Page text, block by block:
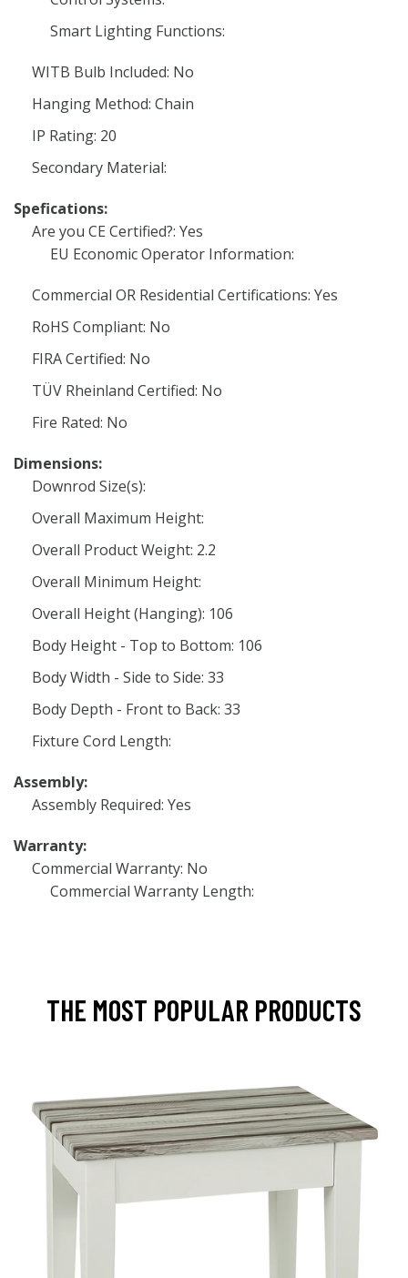
Smart Lighting Functions:
WITB Bulb Included: No
Hanging Method: Chain
IP Rating: 20
Secondary Material:
Spefications:
Are you CE Certified?: Yes
EU Economic Operator Information:
Commercial OR Residential Certifications: Yes
RoHS Compliant: No
FIRA Certified: No
TÜV Rheinland Certified: No
Fire Rated: No
Dimensions:
Downrod Size(s):
Overall Maximum Height:
Overall Product Weight: 2.2
Overall Minimum Height:
Overall Height (Hanging): 106
Body Height - Top to Bottom: 106
Body Width - Side to Side: 33
Body Depth - Front to Back: 33
Fixture Cord Length:
Assembly:
Assembly Required: Yes
Warranty:
Commercial Warranty: No
Commercial Warranty Length:
THE MOST POPULAR PRODUCTS